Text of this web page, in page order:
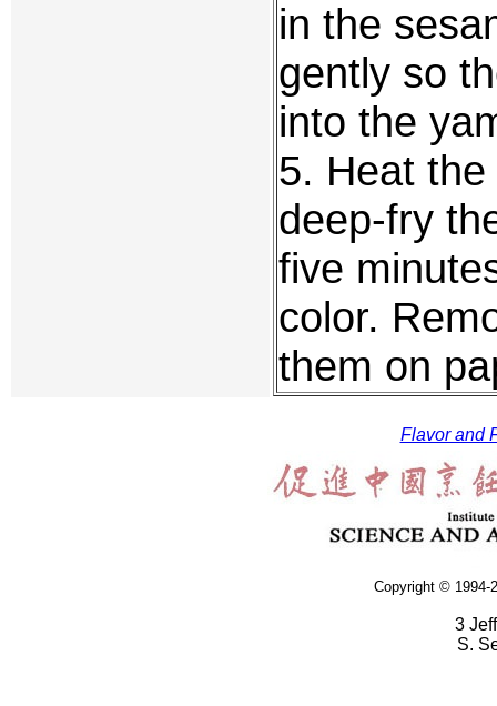
in the
gently so
into the
5. Heat
deep-fry
five
color.
them on
Flavor and
Copyright © 1994-
3
S.